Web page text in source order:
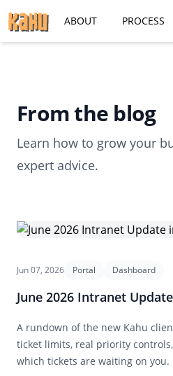
ABOUT PROCESS
From the blog
Learn how to grow your
expert advice.
Jun 07, 2026 Portal Dashboard
June 2026 Intranet Update
A rundown of the new Kahu
ticket limits, real priority
which tickets are waiting on you.